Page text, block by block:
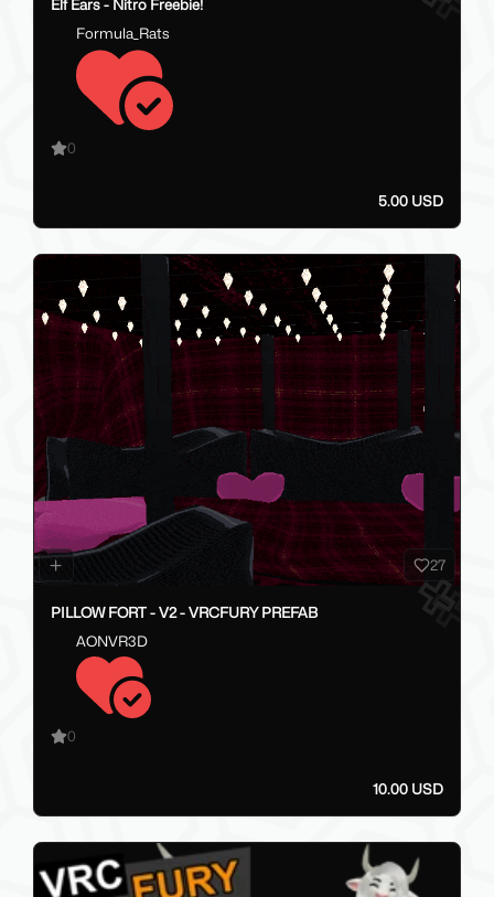
Elf Ears - Nitro Freebie!
Formula_Rats
0
5.00 USD
27
PILLOW FORT - V2 - VRCFURY PREFAB
AONVR3D
0
10.00 USD